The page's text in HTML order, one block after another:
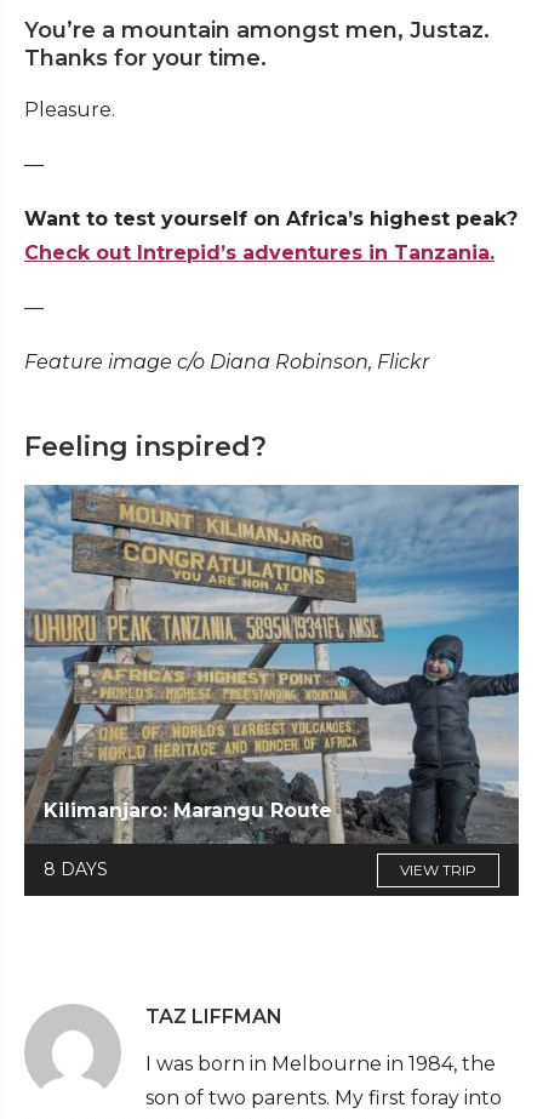
You’re a mountain amongst men, Justaz.
Thanks for your time.
Pleasure.
—
Want to test yourself on Africa’s highest peak?
Check out Intrepid’s adventures in Tanzania.
—
Feature image c/o Diana Robinson, Flickr
Feeling inspired?
Kilimanjaro: Marangu Route
8 DAYS VIEW TRIP
TAZ LIFFMAN
I was born in Melbourne in 1984, the
son of two parents. My first foray into